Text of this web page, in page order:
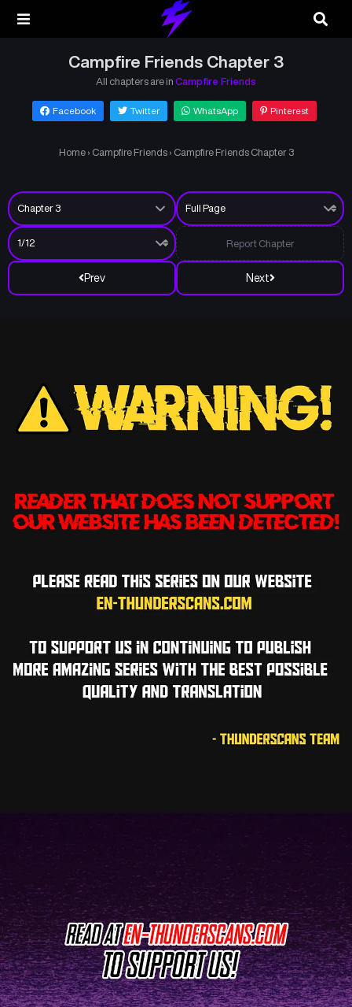
Campfire Friends Chapter 3
All chapters are in Campfire Friends
Facebook Twitter WhatsApp Pinterest
Home › Campfire Friends › Campfire Friends Chapter 3
Prev Next
Report Chapter